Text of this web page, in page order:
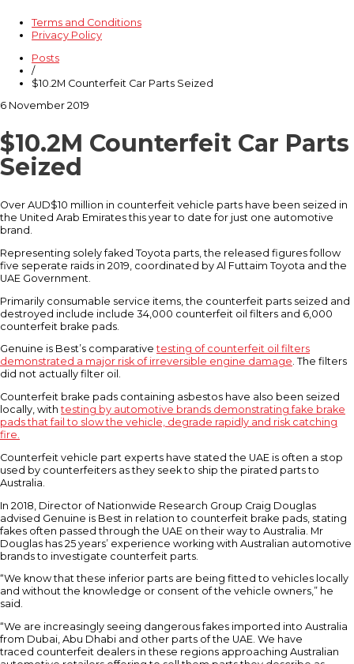
Terms and Conditions
Privacy Policy
Posts
/
$10.2M Counterfeit Car Parts Seized
6 November 2019
$10.2M Counterfeit Car Parts
Seized
Over AUD$10 million in counterfeit vehicle parts have been seized in
the United Arab Emirates this year to date for just one automotive
brand.
Representing solely faked Toyota parts, the released figures follow
five seperate raids in 2019, coordinated by Al Futtaim Toyota and the
UAE Government.
Primarily consumable service items, the counterfeit parts seized and
destroyed include include 34,000 counterfeit oil filters and 6,000
counterfeit brake pads.
Genuine is Best’s comparativetesting of counterfeit oil filters
demonstrated a major risk of irreversible engine damage. The filters
did not actually filter oil.
Counterfeit brake pads containing asbestos have also been seized
locally, withtesting by automotive brands demonstrating fake brake
pads that fail to slow the vehicle, degrade rapidly and risk catching
fire.
Counterfeit vehicle part experts have stated the UAE is often a stop
used by counterfeiters as they seek to ship the pirated parts to
Australia.
In 2018, Director of Nationwide Research Group Craig Douglas
advised Genuine is Best in relation to counterfeit brake pads, stating
fakes often passed through the UAE on their way to Australia. Mr
Douglas has 25 years’ experience working with Australian automotive
brands to investigate counterfeit parts.
“We know that these inferior parts are being fitted to vehicles locally
and without the knowledge or consent of the vehicle owners,” he
said.
“We are increasingly seeing dangerous fakes imported into Australia
from Dubai, Abu Dhabi and other parts of the UAE. We have
traced counterfeit dealers in these regions approaching Australian